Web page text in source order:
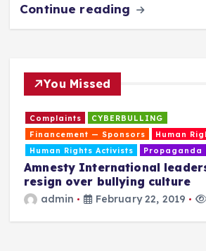
Continue reading
You Missed
Complaints
CYBERBULLING
Financement — Sponsors
Human
Human Rights Activists
Propaganda
Amnesty International
resign over bullying culture
admin February 22, 2019